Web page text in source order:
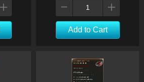
Add to Cart